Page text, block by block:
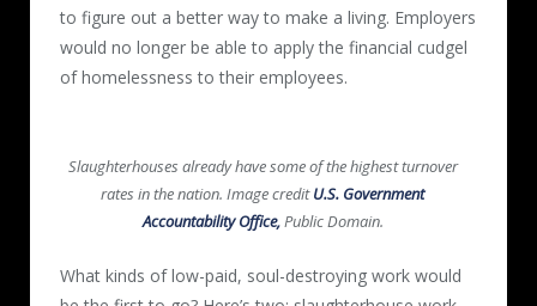
to figure out a better way to make a living. Employers
would no longer be able to apply the financial cudgel
of homelessness to their employees.
Slaughterhouses already have some of the highest turnover
rates in the nation. Image creditU.S. Government
Accountability Office,Public Domain.
What kinds of low-paid, soul-destroying work would